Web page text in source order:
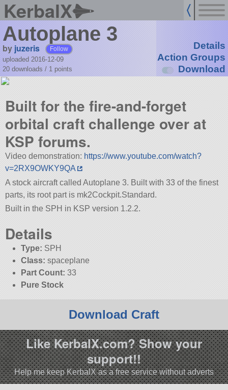
KerbalX
Autoplane 3
by juzeris Follow
uploaded 2016-12-09
20 downloads / 1 points
Details
Action Groups
Download
Built for the fire-and-forget
orbital craft challenge over at
KSP forums.
Video demonstration: https://www.youtube.com/watch?
v=2RX9OWKY9QA
A stock aircraft called Autoplane 3. Built with 33 of the finest
parts, its root part is mk2Cockpit.Standard.
Built in the SPH in KSP version 1.2.2.
Details
Type: SPH
Class: spaceplane
Part Count: 33
Pure Stock
Download Craft
Like KerbalX.com? Show your
support!!
Help me keep KerbalX as a free service without adverts